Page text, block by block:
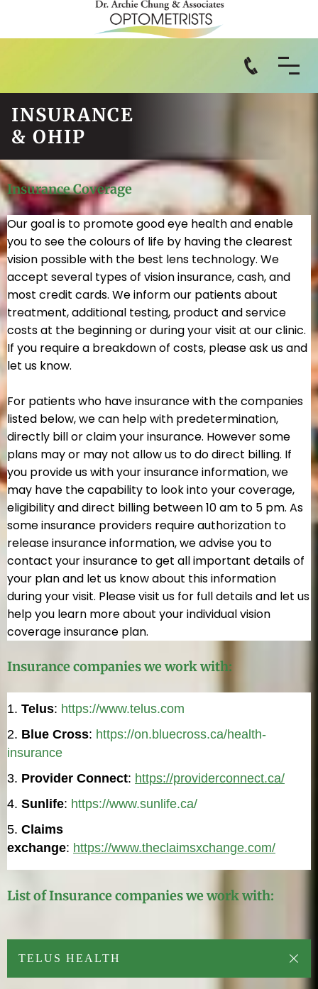
INSURANCE
& OHIP
Insurance Coverage
Our goal is to promote good eye health and enable
you to see the colours of life by having the clearest
vision possible with the best lens technology. We
accept several types of vision insurance, cash, and
most credit cards. We inform our patients about
treatment, additional testing, product and service
costs at the beginning or during your visit at our clinic.
If you require a breakdown of costs, please ask us and
let us know.
For patients who have insurance with the companies
listed below, we can help with predetermination,
directly bill or claim your insurance. However some
plans may or may not allow us to do direct billing. If
you provide us with your insurance information, we
may have the capability to look into your coverage,
eligibility and direct billing between 10 am to 5 pm. As
some insurance providers require authorization to
release insurance information, we advise you to
contact your insurance to get all important details of
your plan and let us know about this information
during your visit. Please visit us for full details and let us
help you learn more about your individual vision
coverage insurance plan.
Insurance companies we work with:
Telus: https://www.telus.com
Blue Cross: https://on.bluecross.ca/health-
insurance
Provider Connect: https://providerconnect.ca/
Sunlife: https://www.sunlife.ca/
Claims
exchange: https://www.theclaimsxchange.com/
List of Insurance companies we work with:
TELUS HEALTH